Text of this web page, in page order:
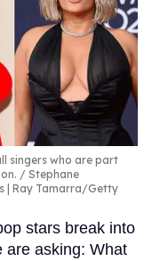
singers who are part
Stephane
| Ray Tamarra/Getty
stars break into
are asking: What